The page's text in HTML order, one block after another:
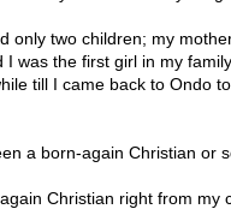
only two children; my
I was the first girl in my
till I came back to Ondo
a born-again Christian or
Christian right from